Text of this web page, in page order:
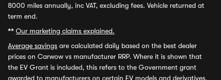
8000 miles annually, inc VAT, excluding fees. Vehicle returned at
term end.
** Our marketing claims explained.
Average savings are calculated daily based on the best dealer
prices on Carwow vs manufacturer RRP. Where it is shown that
the EV Grant is included, this refers to the Government grant
awarded to manufacturers on certain EV models and derivatives,